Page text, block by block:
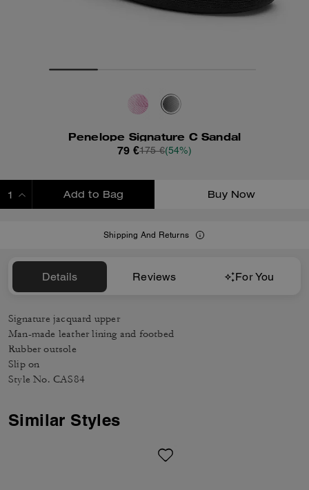
Penelope Signature C Sandal
79 €175 €(54%)
Add to Bag Buy Now
Shipping And Returns
Details Reviews For You
Signature jacquard upper
Man-made leather lining and footbed
Rubber outsole
Slip on
Style No. CAS84
Similar Styles